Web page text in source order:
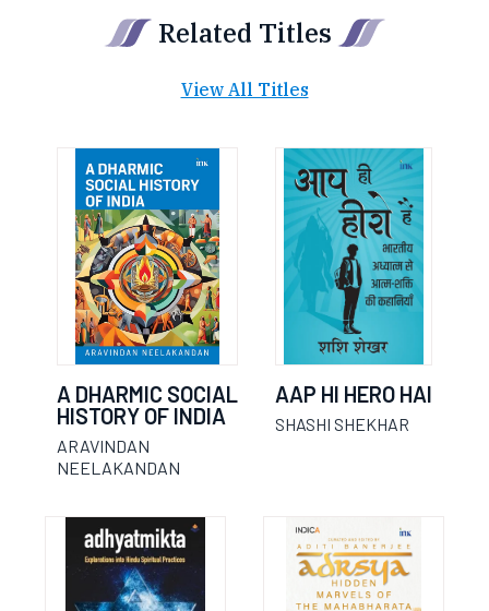
Related Titles
View All Titles
A DHARMIC SOCIAL
HISTORY OF INDIA
ARAVINDAN
NEELAKANDAN
AAP HI HERO HAI
SHASHI SHEKHAR